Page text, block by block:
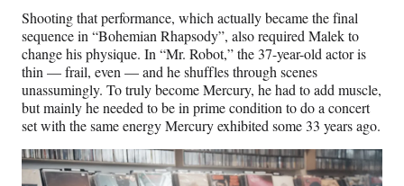
Shooting that performance, which actually became the final
sequence in “Bohemian Rhapsody”, also required Malek to
change his physique. In “Mr. Robot,” the 37-year-old actor is
thin — frail, even — and he shuffles through scenes
unassumingly. To truly become Mercury, he had to add muscle,
but mainly he needed to be in prime condition to do a concert
set with the same energy Mercury exhibited some 33 years ago.